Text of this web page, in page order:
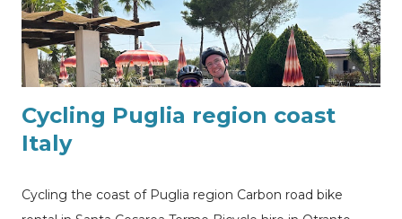
Cycling Puglia region coast
Italy
Cycling the coast of Puglia region Carbon road bike